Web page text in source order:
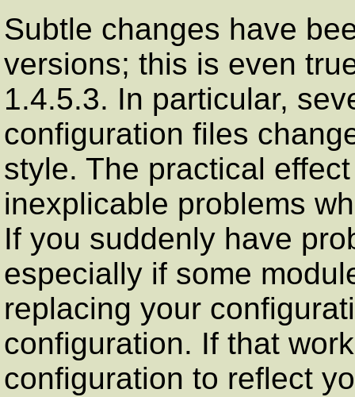
Subtle changes have
versions; this is even
1.4.5.3. In particular,
configuration files
style. The practical
inexplicable problems
If you suddenly have
especially if some
replacing your
configuration. If that
configuration to reflect